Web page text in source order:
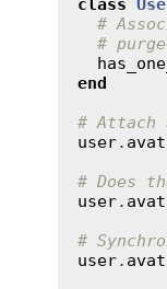
class
#
#
end
# Attach
user.
# Does
user.
#
user.